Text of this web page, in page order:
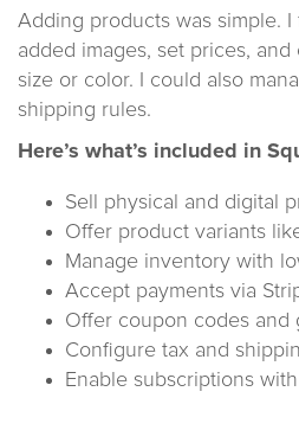
Adding products was simple.
added images, set prices,
size or color. I could also
shipping rules.
Here’s what’s included in
Sell physical and digital
Offer product variants
Manage inventory with
Accept payments via
Offer coupon codes and
Configure tax and
Enable subscriptions